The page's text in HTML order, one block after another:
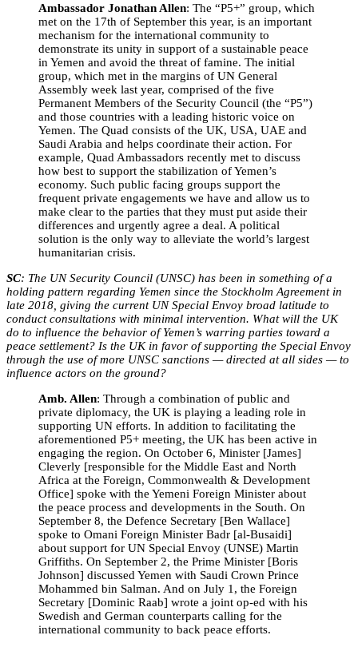
Ambassador Jonathan Allen: The “P5+” group, which
met on the 17th of September this year, is an important
mechanism for the international community to
demonstrate its unity in support of a sustainable peace
in Yemen and avoid the threat of famine. The initial
group, which met in the margins of UN General
Assembly week last year, comprised of the five
Permanent Members of the Security Council (the “P5”)
and those countries with a leading historic voice on
Yemen. The Quad consists of the UK, USA, UAE and
Saudi Arabia and helps coordinate their action. For
example, Quad Ambassadors recently met to discuss
how best to support the stabilization of Yemen’s
economy. Such public facing groups support the
frequent private engagements we have and allow us to
make clear to the parties that they must put aside their
differences and urgently agree a deal. A political
solution is the only way to alleviate the world’s largest
humanitarian crisis.
SC: The UN Security Council (UNSC) has been in something of a
holding pattern regarding Yemen since the Stockholm Agreement in
late 2018, giving the current UN Special Envoy broad latitude to
conduct consultations with minimal intervention. What will the UK
do to influence the behavior of Yemen’s warring parties toward a
peace settlement? Is the UK in favor of supporting the Special Envoy
through the use of more UNSC sanctions — directed at all sides — to
influence actors on the ground?
Amb. Allen: Through a combination of public and
private diplomacy, the UK is playing a leading role in
supporting UN efforts. In addition to facilitating the
aforementioned P5+ meeting, the UK has been active in
engaging the region. On October 6, Minister [James]
Cleverly [responsible for the Middle East and North
Africa at the Foreign, Commonwealth & Development
Office] spoke with the Yemeni Foreign Minister about
the peace process and developments in the South. On
September 8, the Defence Secretary [Ben Wallace]
spoke to Omani Foreign Minister Badr [al-Busaidi]
about support for UN Special Envoy (UNSE) Martin
Griffiths. On September 2, the Prime Minister [Boris
Johnson] discussed Yemen with Saudi Crown Prince
Mohammed bin Salman. And on July 1, the Foreign
Secretary [Dominic Raab] wrote a joint op-ed with his
Swedish and German counterparts calling for the
international community to back peace efforts.